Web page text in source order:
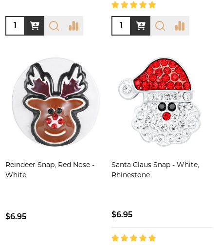
Quantity: Quantity:
Reindeer Snap, Red Nose -
White
$6.95
Santa Claus Snap - White,
Rhinestone
$6.95